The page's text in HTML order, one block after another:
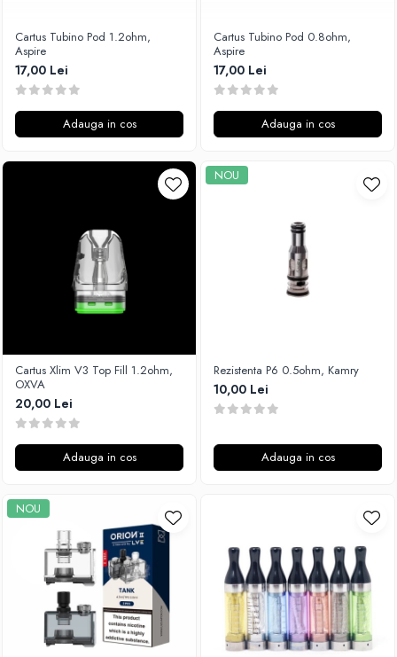
Cartus Tubino Pod 1.2ohm,
Aspire
17,00 Lei
Adauga in cos
Cartus Tubino Pod 0.8ohm,
Aspire
17,00 Lei
Adauga in cos
Cartus Xlim V3 Top Fill 1.2ohm,
OXVA
20,00 Lei
Adauga in cos
NOU
Rezistenta P6 0.5ohm, Kamry
10,00 Lei
Adauga in cos
NOU